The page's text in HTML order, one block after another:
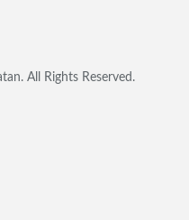
All Rights Reserved.